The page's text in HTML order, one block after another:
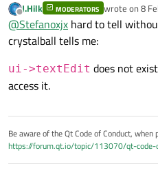
program?
What's wrong?
Many thanks.
Offline
J.Hilk MODERATORS wrote on 8
last edited by
@Stefanoxjx hard to tell
crystalball tells me:
ui->textEdit does not
access it.
Be aware of the Qt Code of Conduct, when
https://forum.qt.io/topic/113070/qt-code-